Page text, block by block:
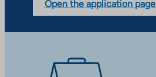
Open the application page